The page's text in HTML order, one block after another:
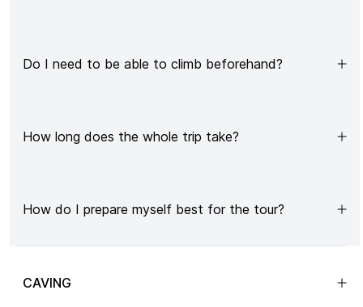
Do I need to be able to climb beforehand?
How long does the whole trip take?
How do I prepare myself best for the tour?
CAVING